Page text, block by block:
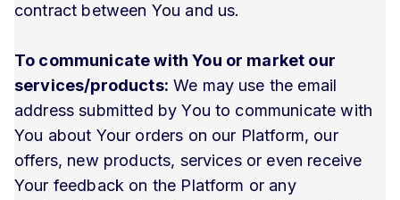
contract between You and us.
To communicate with You or market our
services/products: We may use the email
address submitted by You to communicate with
You about Your orders on our Platform, our
offers, new products, services or even receive
Your feedback on the Platform or any